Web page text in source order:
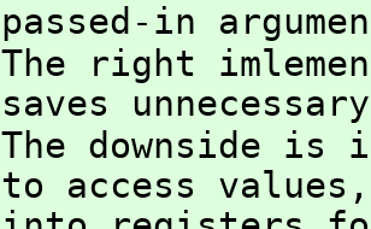
passed-in
The right
saves
The downside is
to access